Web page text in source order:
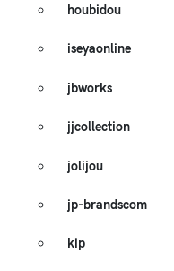
houbidou
iseyaonline
jbworks
jjcollection
jolijou
jp-brandscom
kip